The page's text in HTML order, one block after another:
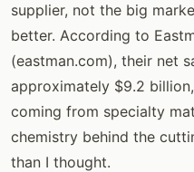
supplier, not the big
better. According to
(eastman.com), their net
approximately $9.2
coming from specialty
chemistry behind the
than I thought.